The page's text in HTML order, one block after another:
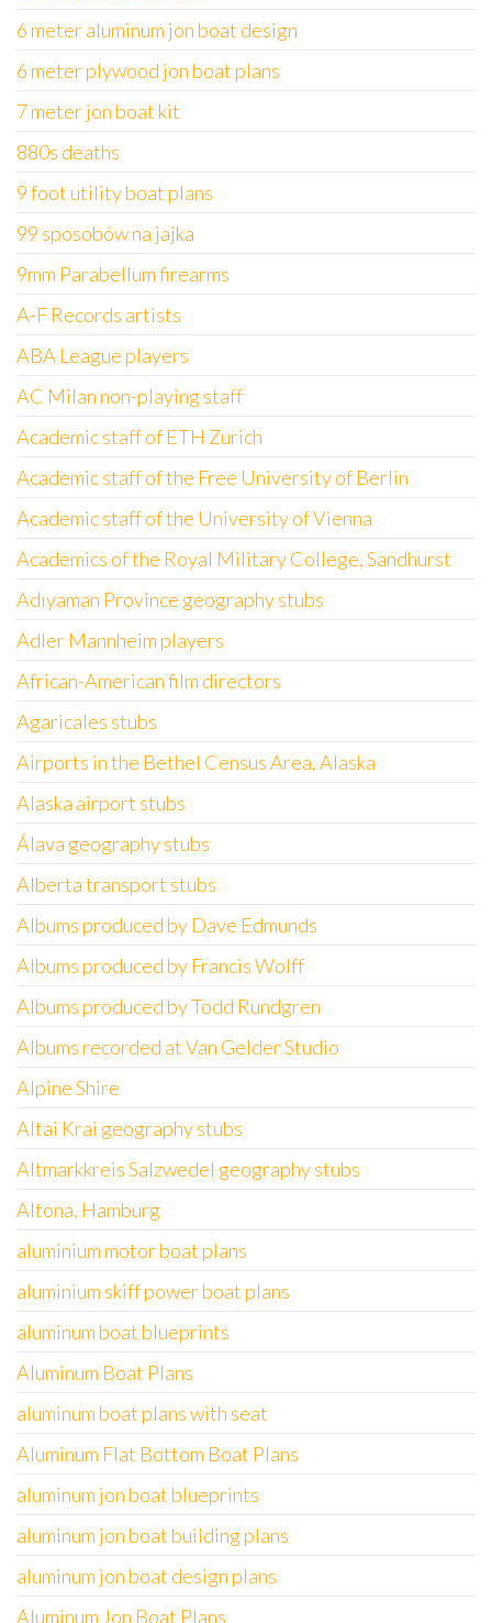
6 meter aluminum jon boat design
6 meter plywood jon boat plans
7 meter jon boat kit
880s deaths
9 foot utility boat plans
99 sposobów na jajka
9mm Parabellum firearms
A-F Records artists
ABA League players
AC Milan non-playing staff
Academic staff of ETH Zurich
Academic staff of the Free University of Berlin
Academic staff of the University of Vienna
Academics of the Royal Military College, Sandhurst
Adıyaman Province geography stubs
Adler Mannheim players
African-American film directors
Agaricales stubs
Airports in the Bethel Census Area, Alaska
Alaska airport stubs
Álava geography stubs
Alberta transport stubs
Albums produced by Dave Edmunds
Albums produced by Francis Wolff
Albums produced by Todd Rundgren
Albums recorded at Van Gelder Studio
Alpine Shire
Altai Krai geography stubs
Altmarkkreis Salzwedel geography stubs
Altona, Hamburg
aluminium motor boat plans
aluminium skiff power boat plans
aluminum boat blueprints
Aluminum Boat Plans
aluminum boat plans with seat
Aluminum Flat Bottom Boat Plans
aluminum jon boat blueprints
aluminum jon boat building plans
aluminum jon boat design plans
Aluminum Jon Boat Plans